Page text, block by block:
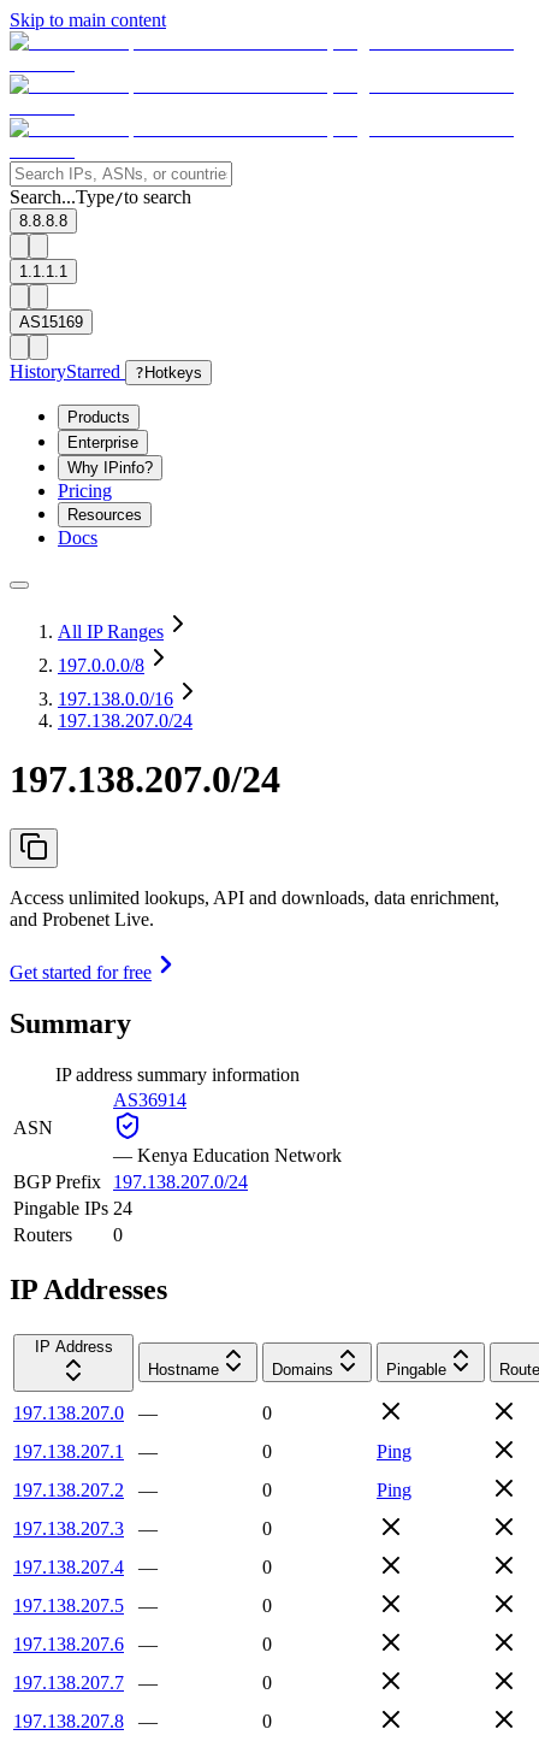
Skip to main content
Search...Type/to search
8.8.8.8
1.1.1.1
AS15169
HistoryStarred ? Hotkeys
Products
Enterprise
Why IPinfo?
Pricing
Resources
Docs
All IP Ranges
197.0.0.0/8
197.138.0.0/16
197.138.207.0/24
197.138.207.0/24
Access unlimited lookups, API and downloads, data enrichment,
and Probenet Live.
Get started for free
Summary
IP address summary information
ASN
AS36914
— Kenya Education Network
BGP Prefix
197.138.207.0/24
Pingable IPs 24
Routers
0
IP Addresses
IP Address
Hostname
Domains Pingable
197.138.207.0 —
0
197.138.207.1
— 0
Ping
197.138.207.2
— 0
Ping
197.138.207.3
—
0
197.138.207.4
—
0
197.138.207.5
—
0
197.138.207.6
—
0
197.138.207.7
—
0
197.138.207.8
—
0